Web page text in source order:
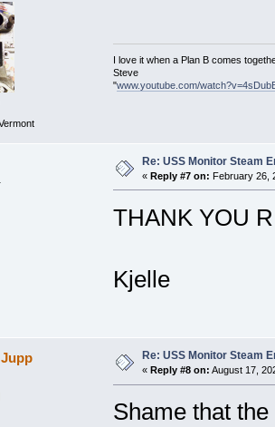
I love it when a Plan B comes
Steve
"www.youtube.com/
Re: USS Monitor Steam
« Reply #7 on: February 26,
THANK YOU
Kjelle
Re: USS Monitor Steam
« Reply #8 on: August 17,
Shame that